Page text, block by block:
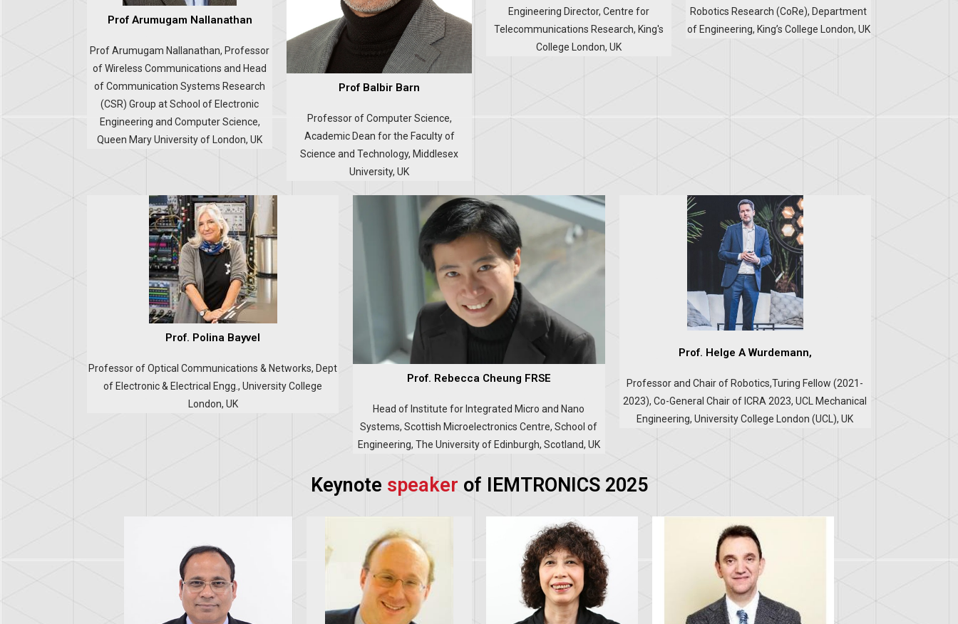
Prof Arumugam Nallanathan
Prof Arumugam Nallanathan, Professor
of Wireless Communications and Head
of Communication Systems Research
(CSR) Group at School of Electronic
Engineering and Computer Science,
Queen Mary University of London, UK
Prof Balbir Barn
Professor of Computer Science,
Academic Dean for the Faculty of
Science and Technology, Middlesex
University, UK
Engineering Director, Centre for
Telecommunications Research, King's
College London, UK
Robotics Research (CoRe), Department
of Engineering, King’s College London, UK
Prof. Polina Bayvel
Professor of Optical Communications & Networks, Dept
of Electronic & Electrical Engg., University College
London, UK
Prof. Rebecca Cheung FRSE
Head of Institute for Integrated Micro and Nano
Systems, Scottish Microelectronics Centre, School of
Engineering, The University of Edinburgh, Scotland, UK
Prof. Helge A Wurdemann,
Professor and Chair of Robotics,Turing Fellow (2021-
2023), Co-General Chair of ICRA 2023, UCL Mechanical
Engineering, University College London (UCL), UK
Keynote speaker of IEMTRONICS 2025